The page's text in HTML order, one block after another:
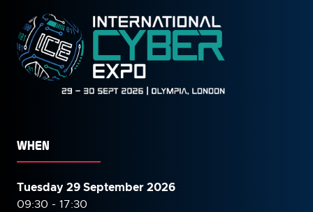
WHEN
Tuesday 29 September 2026
09:30 - 17:30